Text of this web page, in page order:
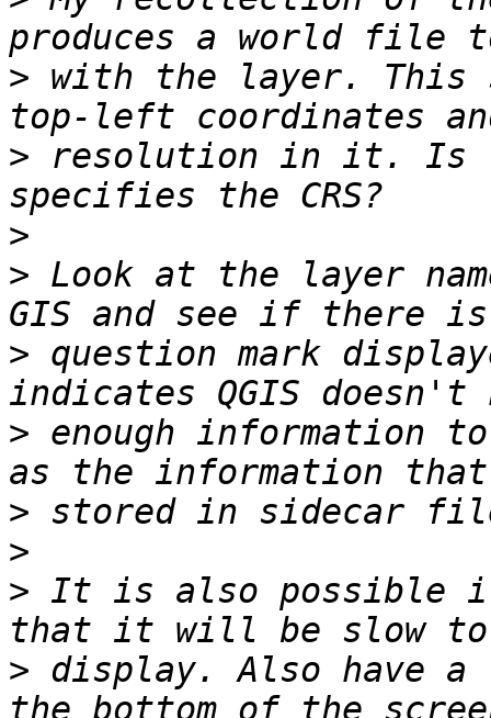
> with the layer. This
> resolution in it. Is
>
> Look at the layer
> question mark
> enough information
>
>
> It is also possible
> display. Also have